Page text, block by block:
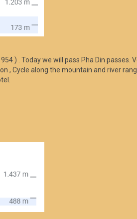
) . Today we will pass Pha Din
, Cycle along the mountain and river